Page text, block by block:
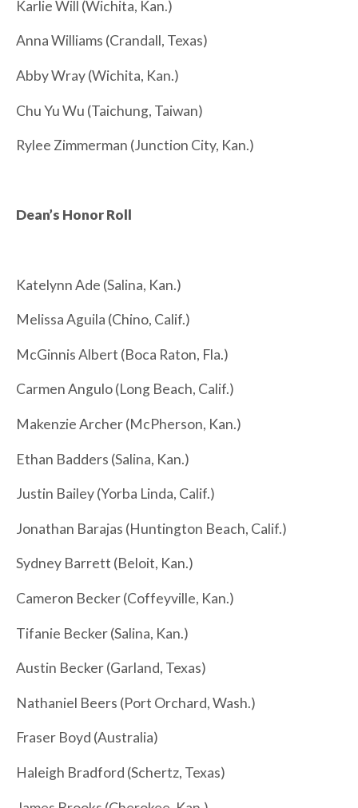
Karlie Will (Wichita, Kan.)
Anna Williams (Crandall, Texas)
Abby Wray (Wichita, Kan.)
Chu Yu Wu (Taichung, Taiwan)
Rylee Zimmerman (Junction City, Kan.)
Dean’s Honor Roll
Katelynn Ade (Salina, Kan.)
Melissa Aguila (Chino, Calif.)
McGinnis Albert (Boca Raton, Fla.)
Carmen Angulo (Long Beach, Calif.)
Makenzie Archer (McPherson, Kan.)
Ethan Badders (Salina, Kan.)
Justin Bailey (Yorba Linda, Calif.)
Jonathan Barajas (Huntington Beach, Calif.)
Sydney Barrett (Beloit, Kan.)
Cameron Becker (Coffeyville, Kan.)
Tifanie Becker (Salina, Kan.)
Austin Becker (Garland, Texas)
Nathaniel Beers (Port Orchard, Wash.)
Fraser Boyd (Australia)
Haleigh Bradford (Schertz, Texas)